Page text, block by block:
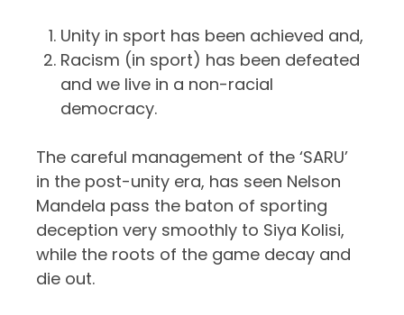
Unity in sport has been achieved and,
Racism (in sport) has been defeated
and we live in a non-racial
democracy.
The careful management of the ‘SARU’
in the post-unity era, has seen Nelson
Mandela pass the baton of sporting
deception very smoothly to Siya Kolisi,
while the roots of the game decay and
die out.